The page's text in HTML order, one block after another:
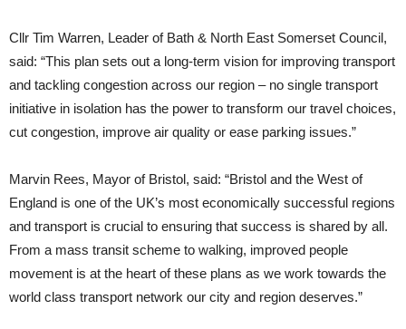
Cllr Tim Warren, Leader of Bath & North East Somerset Council,
said: “This plan sets out a long-term vision for improving transport
and tackling congestion across our region – no single transport
initiative in isolation has the power to transform our travel choices,
cut congestion, improve air quality or ease parking issues.”
Marvin Rees, Mayor of Bristol, said: “Bristol and the West of
England is one of the UK’s most economically successful regions
and transport is crucial to ensuring that success is shared by all.
From a mass transit scheme to walking, improved people
movement is at the heart of these plans as we work towards the
world class transport network our city and region deserves.”